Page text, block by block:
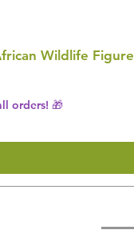
Wildlife Figure
orders! 🎁